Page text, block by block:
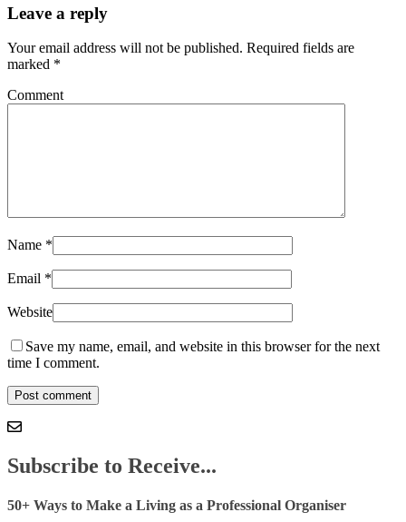
Leave a reply
Your email address will not be published. Required fields are
marked *
Comment
Name *
Email *
Website
Save my name, email, and website in this browser for the next
time I comment.
Subscribe to Receive...
50+ Ways to Make a Living as a Professional Organiser